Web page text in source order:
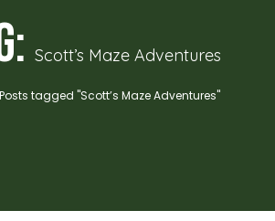
Scott’s Maze Adventures
Posts tagged "Scott’s Maze Adventures"